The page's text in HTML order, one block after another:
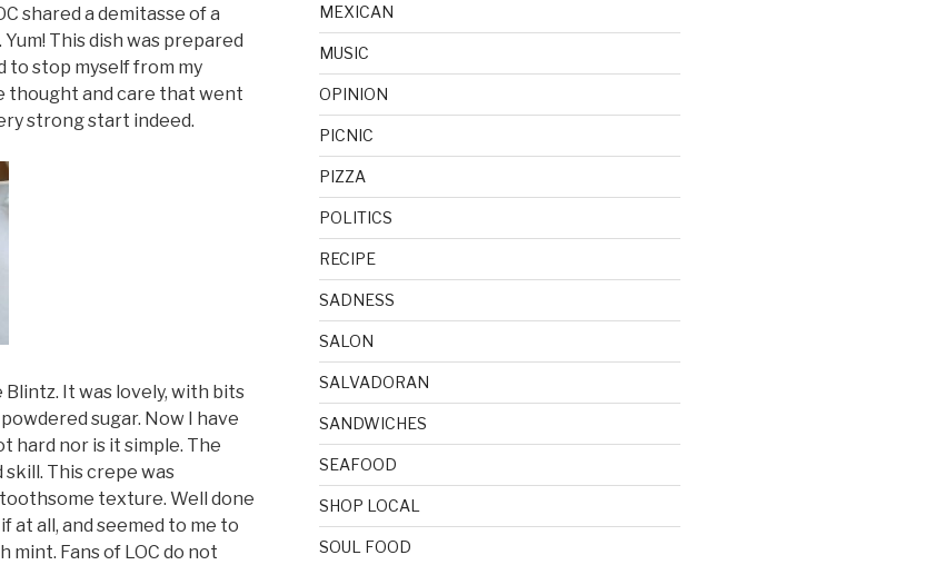
shared a demitasse of a
This dish was prepared
to stop myself from my
thought and care that went
strong start indeed.
It was lovely, with bits
sugar. Now I have
hard nor is it simple. The
This crepe was
texture. Well done
at all, and seemed to me to
mint. Fans of LOC do not
MEXICAN
MUSIC
OPINION
PICNIC
PIZZA
POLITICS
RECIPE
SADNESS
SALON
SALVADORAN
SANDWICHES
SEAFOOD
SHOP LOCAL
SOUL FOOD